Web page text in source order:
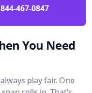
844-467-0847
You Need
play fair. One